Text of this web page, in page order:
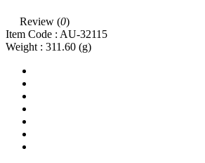
Review (0)
Item Code : AU-32115
Weight : 311.60 (g)